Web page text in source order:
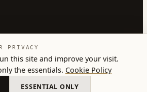
Privacy
PRIVACY
this site and improve your visit.
the essentials. Cookie Policy
ESSENTIAL ONLY